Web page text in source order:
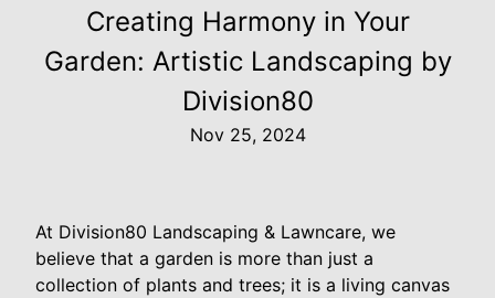
Creating Harmony in Your
Garden: Artistic Landscaping by
Division80
Nov 25, 2024
At Division80 Landscaping & Lawncare, we
believe that a garden is more than just a
collection of plants and trees; it is a living canvas